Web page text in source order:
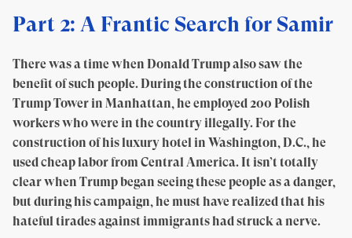
Part 2: A Frantic Search for Samir
There was a time when Donald Trump also saw the
benefit of such people. During the construction of the
Trump Tower in Manhattan, he employed 200 Polish
workers who were in the country illegally. For the
construction of his luxury hotel in Washington, D.C., he
used cheap labor from Central America. It isn’t totally
clear when Trump began seeing these people as a danger,
but during his campaign, he must have realized that his
hateful tirades against immigrants had struck a nerve.